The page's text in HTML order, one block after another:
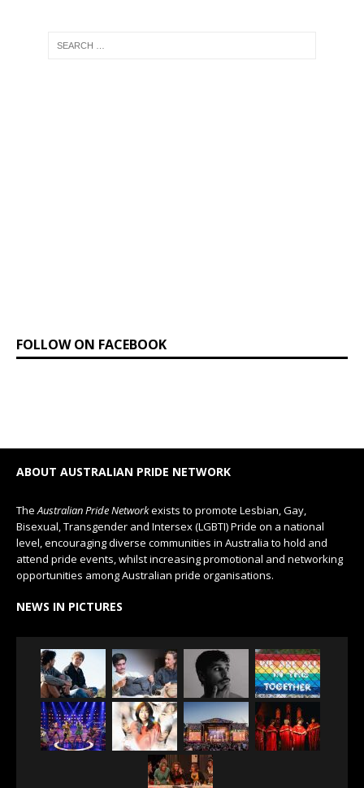
FOLLOW ON FACEBOOK
ABOUT AUSTRALIAN PRIDE NETWORK
TheAustralian Pride Networkexists to promote Lesbian, Gay,
Bisexual, Transgender and Intersex (LGBTI) Pride on a national
level, encouraging diverse communities in Australia to hold and
attend pride events, whilst increasing promotional and networking
opportunities among Australian pride organisations.
NEWS IN PICTURES